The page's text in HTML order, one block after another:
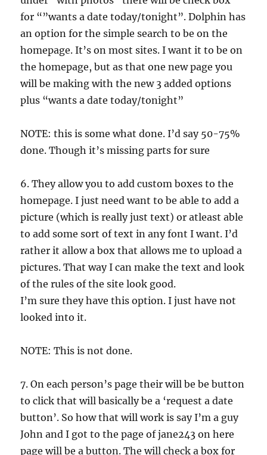
for “”wants a date today/tonight”. Dolphin has
an option for the simple search to be on the
homepage. It’s on most sites. I want it to be on
the homepage, but as that one new page you
will be making with the new 3 added options
plus “wants a date today/tonight”
NOTE: this is some what done. I’d say 50-75%
done. Though it’s missing parts for sure
6. They allow you to add custom boxes to the
homepage. I just need want to be able to add a
picture (which is really just text) or atleast able
to add some sort of text in any font I want. I’d
rather it allow a box that allows me to upload a
pictures. That way I can make the text and look
of the rules of the site look good.
I’m sure they have this option. I just have not
looked into it.
NOTE: This is not done.
7. On each person’s page their will be be button
to click that will basically be a ‘request a date
button’. So how that will work is say I’m a guy
John and I got to the page of jane243 on here
page will be a button. The will check a box for